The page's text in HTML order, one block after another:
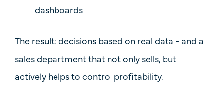
dashboards
The result: decisions based on real data - and a
sales department that not only sells, but
actively helps to control profitability.